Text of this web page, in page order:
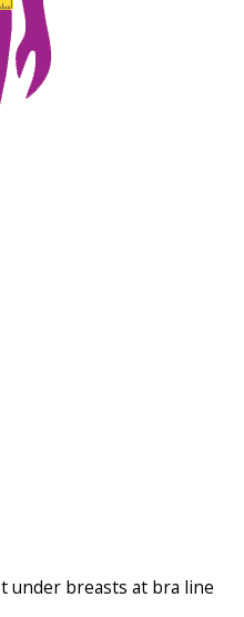
under breasts at bra line